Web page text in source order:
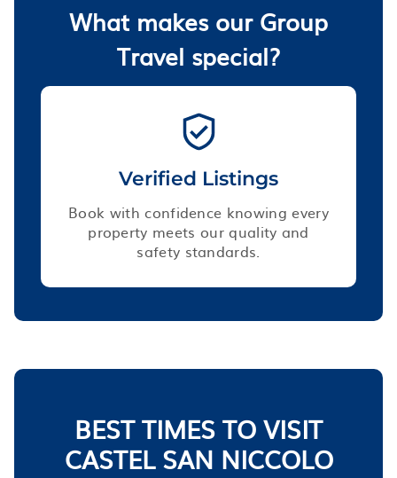
What makes our Group
Travel special?
Verified Listings
Book with confidence knowing every
property meets our quality and
safety standards.
BEST TIMES TO VISIT
CASTEL SAN NICCOLO